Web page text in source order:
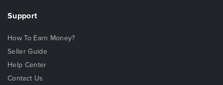
Support
How To Earn Money?
Seller Guide
Help Center
Contact Us